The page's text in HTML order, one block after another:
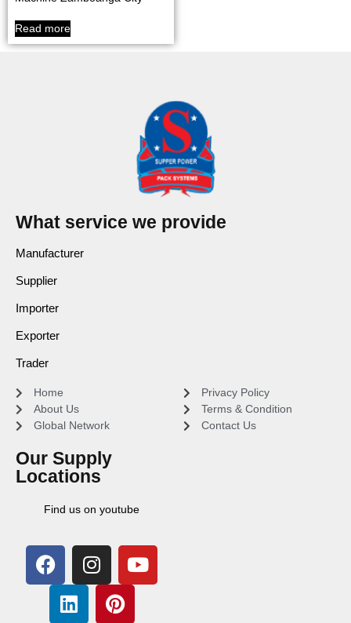
Read more
What service we provide
Manufacturer
Supplier
Importer
Exporter
Trader
Home
About Us
Global Network
Our Supply
Locations
Find us on youtube
Privacy Policy
Terms & Condition
Contact Us